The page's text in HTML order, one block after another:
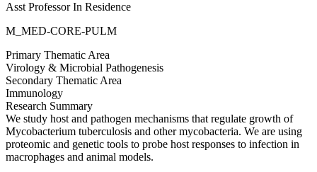
Asst Professor In Residence
M_MED-CORE-PULM
Primary Thematic Area
Virology & Microbial Pathogenesis
Secondary Thematic Area
Immunology
Research Summary
We study host and pathogen mechanisms that regulate growth of
Mycobacterium tuberculosis and other mycobacteria. We are using
proteomic and genetic tools to probe host responses to infection in
macrophages and animal models.